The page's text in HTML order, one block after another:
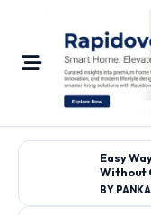
content
CLEANING
BY PANKAJ KUMAR
←
Easy
Without
BY